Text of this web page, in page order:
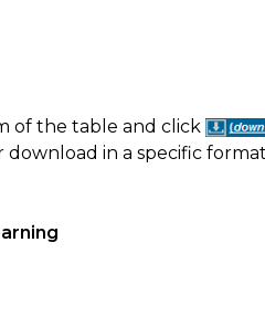
of the table and click
in a specific format